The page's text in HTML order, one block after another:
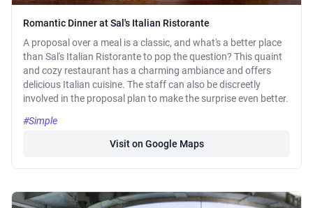
Romantic Dinner at Sal's Italian Ristorante
A proposal over a meal is a classic, and what's a better place
than Sal's Italian Ristorante to pop the question? This quaint
and cozy restaurant has a charming ambiance and offers
delicious Italian cuisine. The staff can also be discreetly
involved in the proposal plan to make the surprise even better.
#Simple
Visit on Google Maps